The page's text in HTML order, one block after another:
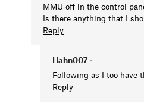
MMU off in the control
Is there anything that I
Reply
Hahn007 •
Following as I too have
Reply